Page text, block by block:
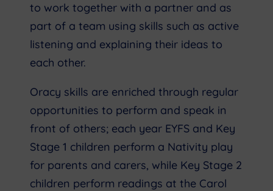
to work together with a partner and as
part of a team using skills such as active
listening and explaining their ideas to
each other.
Oracy skills are enriched through regular
opportunities to perform and speak in
front of others; each year EYFS and Key
Stage 1 children perform a Nativity play
for parents and carers, while Key Stage 2
children perform readings at the Carol